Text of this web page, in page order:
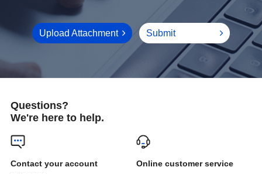
Upload Attachment Submit
Questions?
We're here to help.
Online customer service